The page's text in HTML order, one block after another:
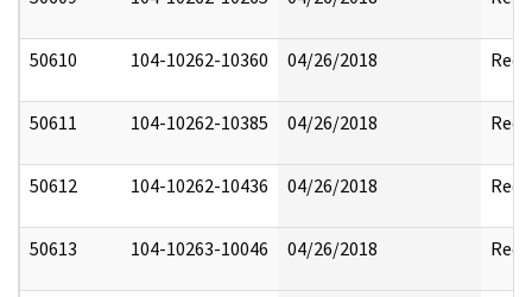
50610 104-10262-10360 04/26/2018
50611 104-10262-10385 04/26/2018
50612 104-10262-10436 04/26/2018
50613 104-10263-10046 04/26/2018